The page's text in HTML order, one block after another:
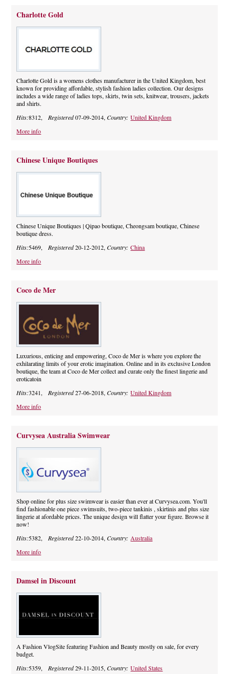
Charlotte Gold
Charlotte Gold is a womens clothes manufacturer in the United Kingdom, best
known for providing affordable, stylish fashion ladies collection. Our designs
includes a wide range of ladies tops, skirts, twin sets, knitwear, trousers, jackets
and shirts.
Hits:8312,Registered07-09-2014,Country:United Kingdom
More info
Chinese Unique Boutiques
Chinese Unique Boutiques | Qipao boutique, Cheongsam boutique, Chinese
boutique dress.
Hits:5469,Registered20-12-2012,Country:China
More info
Coco de Mer
Luxurious, enticing and empowering, Coco de Mer is where you explore the
exhilarating limits of your erotic imagination. Online and in its exclusive London
boutique, the team at Coco de Mer collect and curate only the finest lingerie and
eroticatoin
Hits:3241,Registered27-06-2018,Country:United Kingdom
More info
Curvysea Australia Swimwear
Shop online for plus size swimwear is easier than ever at Curvysea.com. You'll
find fashionable one piece swimsuits, two-piece tankinis , skirtinis and plus size
lingerie at afordable prices. The unique design will flatter your figure. Browse it
now!
Hits:5382,Registered22-10-2014,Country:Australia
More info
Damsel in Discount
A Fashion VlogSite featuring Fashion and Beauty mostly on sale, for every
budget.
Hits:5359,Registered29-11-2015,Country:United States